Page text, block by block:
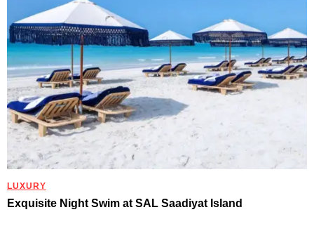
LUXURY
Exquisite Night Swim at SAL Saadiyat Island